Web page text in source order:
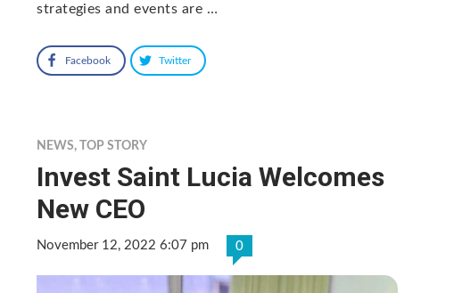
strategies and events are …
Facebook Twitter
NEWS, TOP STORY
Invest Saint Lucia Welcomes
New CEO
November 12, 2022 6:07 pm 0